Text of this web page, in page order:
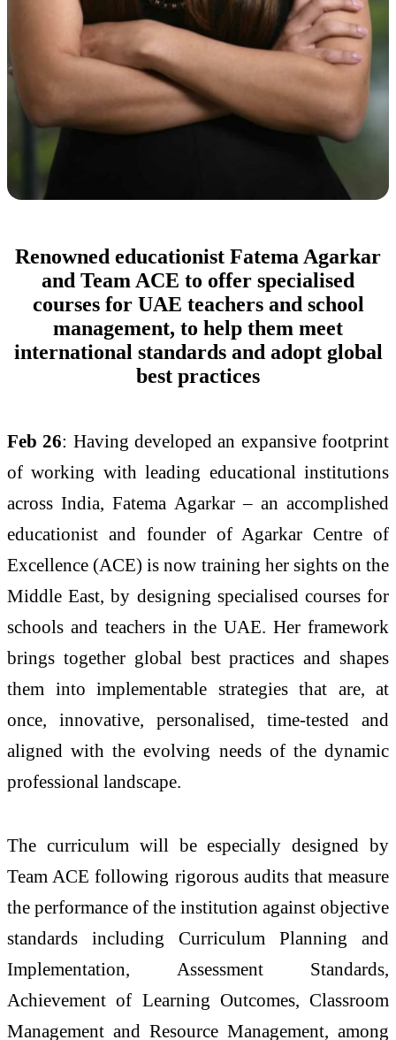
Renowned educationist Fatema Agarkar
and Team ACE to offer specialised
courses for UAE teachers and school
management, to help them meet
international standards and adopt global
best practices
Feb 26: Having developed an expansive footprint
of working with leading educational institutions
across India, Fatema Agarkar – an accomplished
educationist and founder of Agarkar Centre of
Excellence (ACE) is now training her sights on the
Middle East, by designing specialised courses for
schools and teachers in the UAE. Her framework
brings together global best practices and shapes
them into implementable strategies that are, at
once, innovative, personalised, time-tested and
aligned with the evolving needs of the dynamic
professional landscape.
The curriculum will be especially designed by
Team ACE following rigorous audits that measure
the performance of the institution against objective
standards including Curriculum Planning and
Implementation, Assessment Standards,
Achievement of Learning Outcomes, Classroom
Management and Resource Management, among